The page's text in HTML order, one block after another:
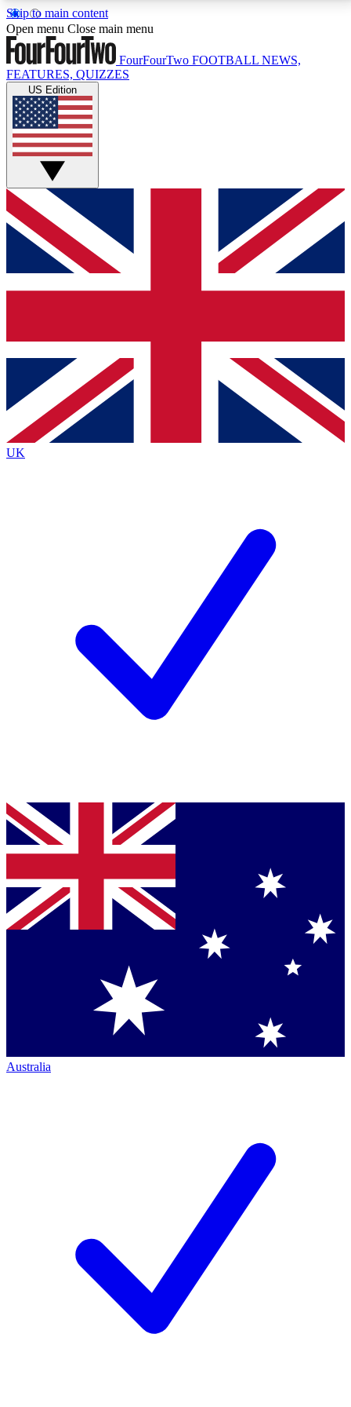
Skip to main content
17
MEMBER FEATURESACCESS AVAILABLE
Live Q&A Sessions
Weekly interactive sessions
GET CLUB ACCESS QUICK
For the quickest way to join, simply enter your email
below and get access. We will send a confirmation
and sign you up to our newsletter to keep you
Contact me with news and offers from other Future
brands
By submitting your information you agree to the Terms & Conditionsand
Privacy
Policyand are aged 16 or over.
Open menu Close main menu
FourFourTwo FOOTBALL NEWS,
FEATURES, QUIZZES
US Edition
UK
Australia